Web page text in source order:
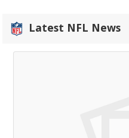
Latest NFL News